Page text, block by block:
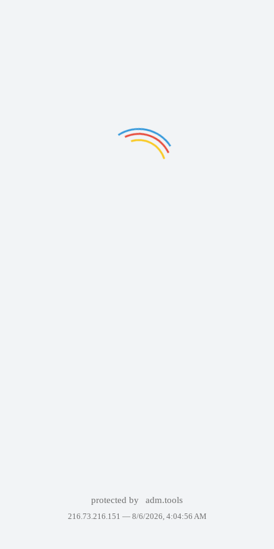
protected by adm.tools
216.73.216.151 — 8/6/2026, 4:04:56 AM